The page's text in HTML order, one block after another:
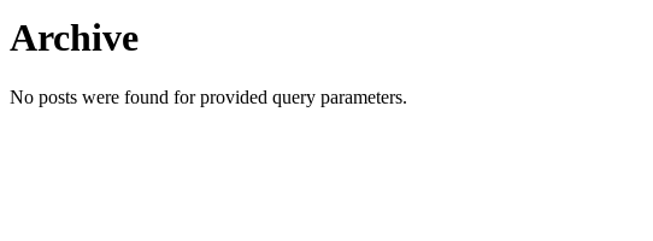
Archive
No posts were found for provided query parameters.